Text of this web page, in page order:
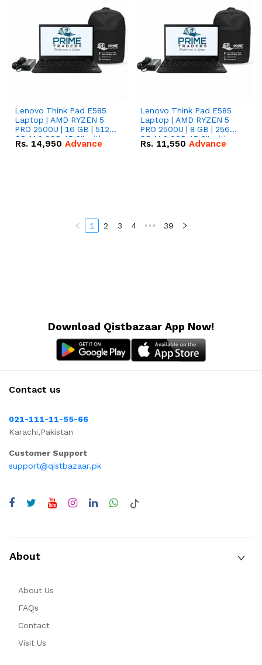
Lenovo Think Pad E585
Laptop | AMD RYZEN 5
PRO 2500U | 16 GB | 512
GB M.2 SSD 15.6'' with
Radeon RX Vega 8
Rs. 14,950 Advance
Lenovo Think Pad E585
Laptop | AMD RYZEN 5
PRO 2500U | 8 GB | 256
GB M.2 SSD 15.6'' with
Radeon RX Vega 8
Rs. 11,550 Advance
1 2 3 4 ••• 39
Download Qistbazaar App Now!
Contact us
021-111-11-55-66
Karachi,Pakistan
Customer Support
support@qistbazaar.pk
About
About Us
FAQs
Contact
Visit Us